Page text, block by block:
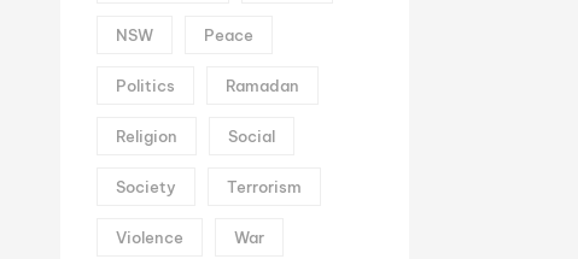
NSW Peace
Politics Ramadan
Religion Social
Society Terrorism
Violence War